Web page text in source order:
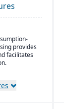
provides
facilitates
free